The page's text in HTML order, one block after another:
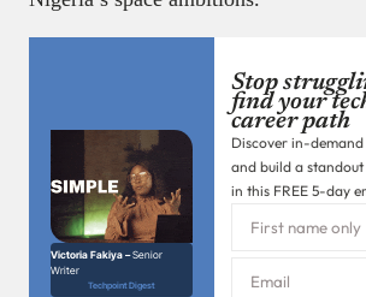
Victoria Fakiya –Senior
Writer
Techpoint Digest
Stop
find your
career path
Discover in-demand
and build a
in this FREE 5-day